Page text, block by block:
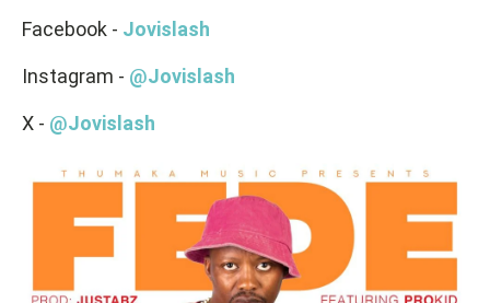
Facebook - Jovislash
Instagram - @Jovislash
X - @Jovislash